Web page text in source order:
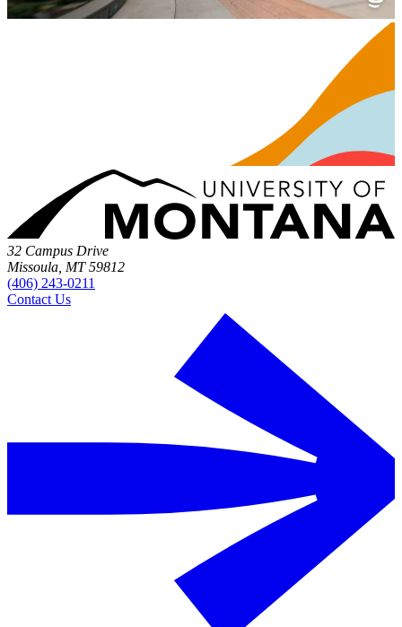
32 Campus Drive
Missoula, MT 59812
(406) 243-0211
Contact Us